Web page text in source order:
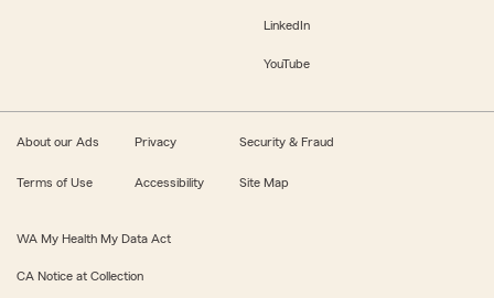
LinkedIn
YouTube
About our Ads Privacy Security & Fraud
Terms of Use Accessibility Site Map
WA My Health My Data Act
CA Notice at Collection